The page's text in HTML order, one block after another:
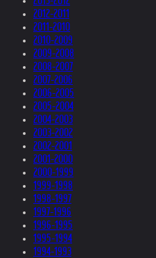
2012-2011
2011-2010
2010-2009
2009-2008
2008-2007
2007-2006
2006-2005
2005-2004
2004-2003
2003-2002
2002-2001
2001-2000
2000-1999
1999-1998
1998-1997
1997-1996
1996-1995
1995-1994
1994-1993